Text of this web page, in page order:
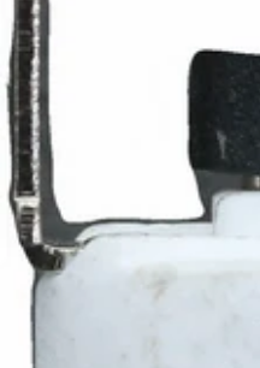
Ascaso Thermostat
Part #I.994
CA$17.95